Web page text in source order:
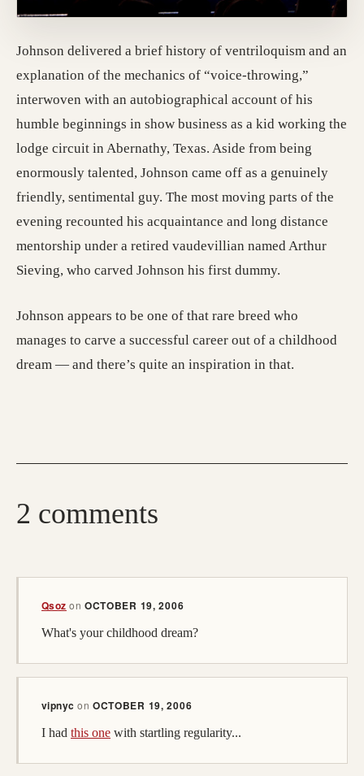
Johnson delivered a brief history of ventriloquism and an
explanation of the mechanics of “voice-throwing,”
interwoven with an autobiographical account of his
humble beginnings in show business as a kid working the
lodge circuit in Abernathy, Texas. Aside from being
enormously talented, Johnson came off as a genuinely
friendly, sentimental guy. The most moving parts of the
evening recounted his acquaintance and long distance
mentorship under a retired vaudevillian named Arthur
Sieving, who carved Johnson his first dummy.
Johnson appears to be one of that rare breed who
manages to carve a successful career out of a childhood
dream — and there’s quite an inspiration in that.
2 comments
Qsoz on OCTOBER 19, 2006
What's your childhood dream?
vipnyc on OCTOBER 19, 2006
I had this one with startling regularity...